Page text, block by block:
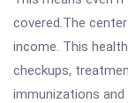
covered.The
income. This
checkups,
immunizations and